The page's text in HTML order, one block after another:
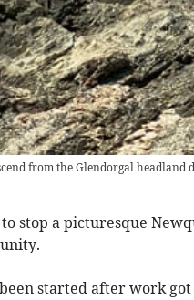
from the Glendorgal headland
to stop a picturesque
been started after work